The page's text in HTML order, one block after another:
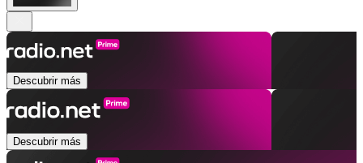
Descubrir más
Descubrir más